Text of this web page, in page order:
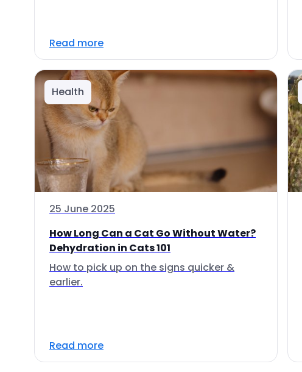
Read more
Health
25 June 2025
How Long Can a Cat Go Without Water?
Dehydration in Cats 101
How to pick up on the signs quicker &
earlier.
Read more